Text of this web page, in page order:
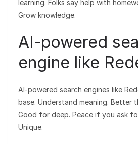
learning. Folks say help with
Grow knowledge.
AI-powered
engine like
AI-powered search engines like
base. Understand meaning. Better
Good for deep. Peace if you ask
Unique.